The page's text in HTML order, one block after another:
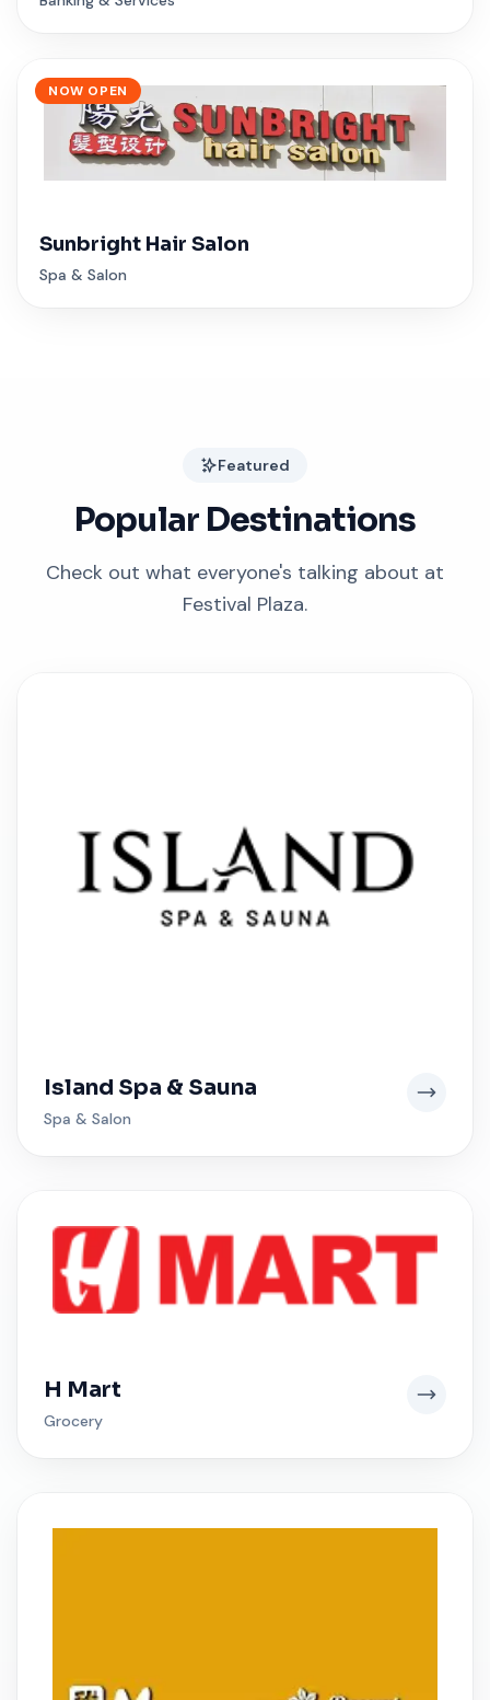
NOW OPEN
Sunbright Hair Salon
Spa & Salon
Featured
Popular Destinations
Check out what everyone's talking about at
Festival Plaza.
Island Spa & Sauna
Spa & Salon
H Mart
Grocery